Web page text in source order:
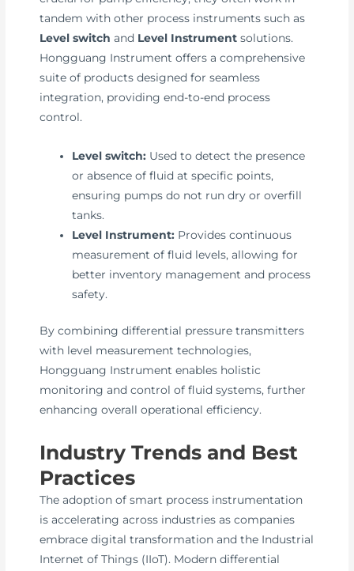
tandem with other process instruments such as
Level switch and Level Instrument solutions.
Hongguang Instrument offers a comprehensive
suite of products designed for seamless
integration, providing end-to-end process
control.
Level switch: Used to detect the presence
or absence of fluid at specific points,
ensuring pumps do not run dry or overfill
tanks.
Level Instrument: Provides continuous
measurement of fluid levels, allowing for
better inventory management and process
safety.
By combining differential pressure transmitters
with level measurement technologies,
Hongguang Instrument enables holistic
monitoring and control of fluid systems, further
enhancing overall operational efficiency.
Industry Trends and Best
Practices
The adoption of smart process instrumentation
is accelerating across industries as companies
embrace digital transformation and the Industrial
Internet of Things (IIoT). Modern differential